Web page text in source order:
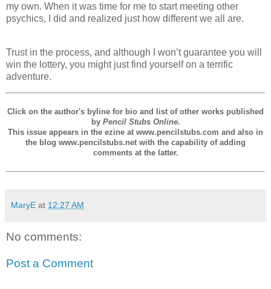
my own. When it was time for me to start meeting other
psychics, I did and realized just how different we all are.
Trust in the process, and although I won’t guarantee you will
win the lottery, you might just find yourself on a terrific
adventure.
Click on the author's byline for bio and list of other works published
by Pencil Stubs Online.
This issue appears in the ezine at www.pencilstubs.com and also in
the blog www.pencilstubs.net with the capability of adding
comments at the latter.
MaryE at 12:27 AM
No comments:
Post a Comment